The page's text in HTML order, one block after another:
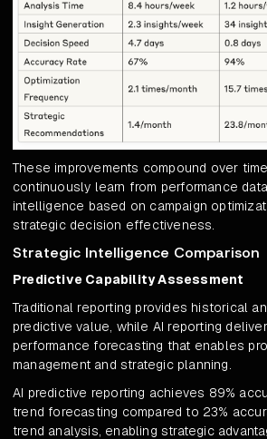
These improvements compound over
continuously learn from performance
intelligence based on campaign
strategic decision effectiveness.
Strategic Intelligence Comparison
Predictive Capability Assessment
Traditional reporting provides historical
predictive value, while AI reporting
performance forecasting that enables
management and strategic planning.
AI predictive reporting achieves 89%
trend forecasting compared to 23%
trend analysis, enabling strategic